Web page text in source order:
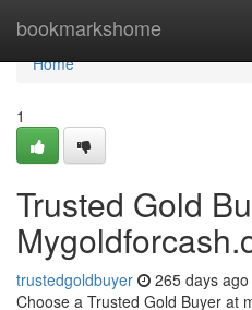
bookmarkshome
Home
Home
1
Trusted Gold
trustedgoldbuyer 265 days ago
Choose a Trusted Gold Buyer at